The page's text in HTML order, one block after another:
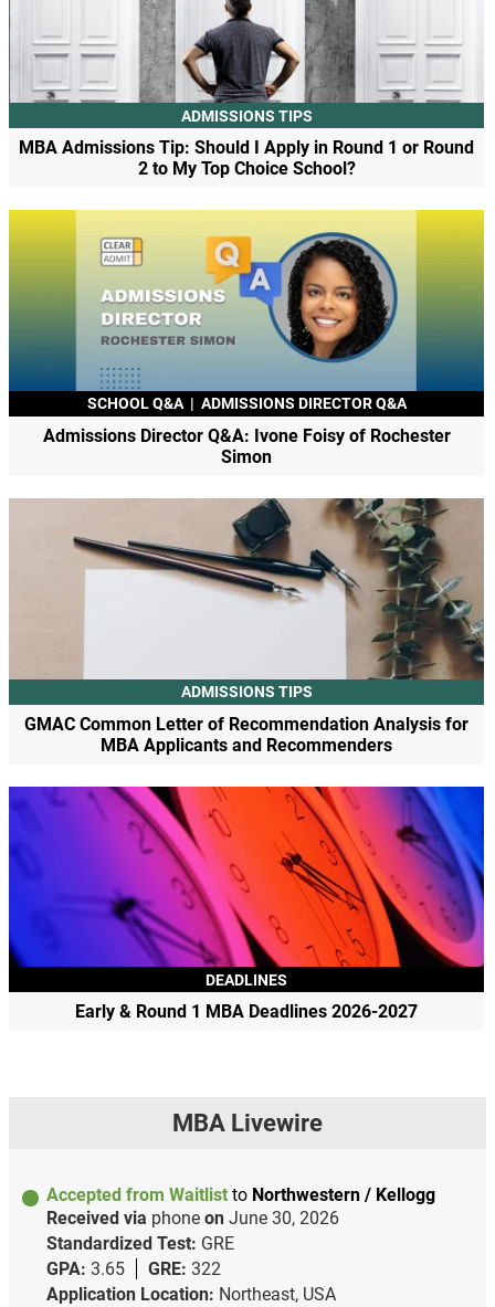
ADMISSIONS TIPS
MBA Admissions Tip: Should I Apply in Round 1 or Round
2 to My Top Choice School?
SCHOOL Q&A | ADMISSIONS DIRECTOR Q&A
Admissions Director Q&A: Ivone Foisy of Rochester
Simon
ADMISSIONS TIPS
GMAC Common Letter of Recommendation Analysis for
MBA Applicants and Recommenders
DEADLINES
Early & Round 1 MBA Deadlines 2026-2027
MBA Livewire
Accepted from Waitlist to Northwestern / Kellogg
Received via phone on June 30, 2026
Standardized Test: GRE
GPA: 3.65 GRE: 322
Application Location: Northeast, USA